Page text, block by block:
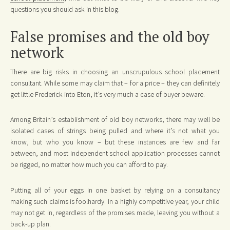
questions you should ask in this blog.
False promises and the old boy
network
There are big risks in choosing an unscrupulous school placement
consultant. While some may claim that – for a price – they can definitely
get little Frederick into Eton, it’s very much a case of buyer beware.
Among Britain’s establishment of old boy networks, there may well be
isolated cases of strings being pulled and where it’s not what you
know, but who you know – but these instances are few and far
between, and most independent school application processes cannot
be rigged, no matter how much you can afford to pay.
Putting all of your eggs in one basket by relying on a consultancy
making such claims is foolhardy. In a highly competitive year, your child
may not get in, regardless of the promises made, leaving you without a
back-up plan.